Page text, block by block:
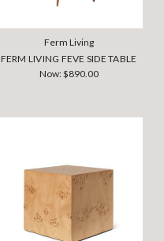
Ferm Living
FERM LIVING FEVE SIDE TABLE
Now:$890.00